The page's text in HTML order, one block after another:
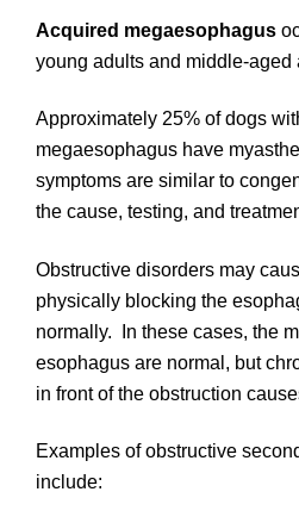
Acquired megaesophagus
young adults and middle-aged
Approximately 25% of dogs
megaesophagus have
symptoms are similar to
the cause, testing, and
Obstructive disorders may
physically blocking the
normally. In these cases, the
esophagus are normal, but
in front of the obstruction
Examples of obstructive
include: